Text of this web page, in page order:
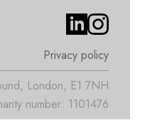
Privacy policy
London, E1 7NH
number: 1101476